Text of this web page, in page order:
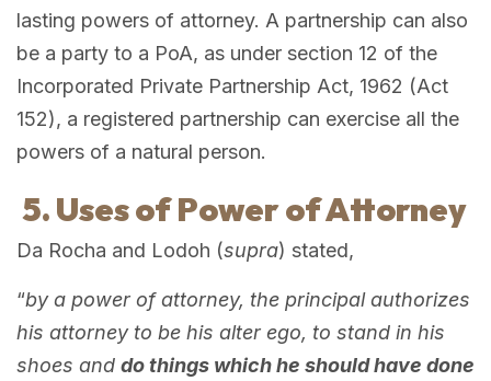
lasting powers of attorney. A partnership can also
be a party to a PoA, as under section 12 of the
Incorporated Private Partnership Act, 1962 (Act
152), a registered partnership can exercise all the
powers of a natural person.
5. Uses of Power of Attorney
Da Rocha and Lodoh (supra) stated,
“by a power of attorney, the principal authorizes
his attorney to be his alter ego, to stand in his
shoes and do things which he should have done